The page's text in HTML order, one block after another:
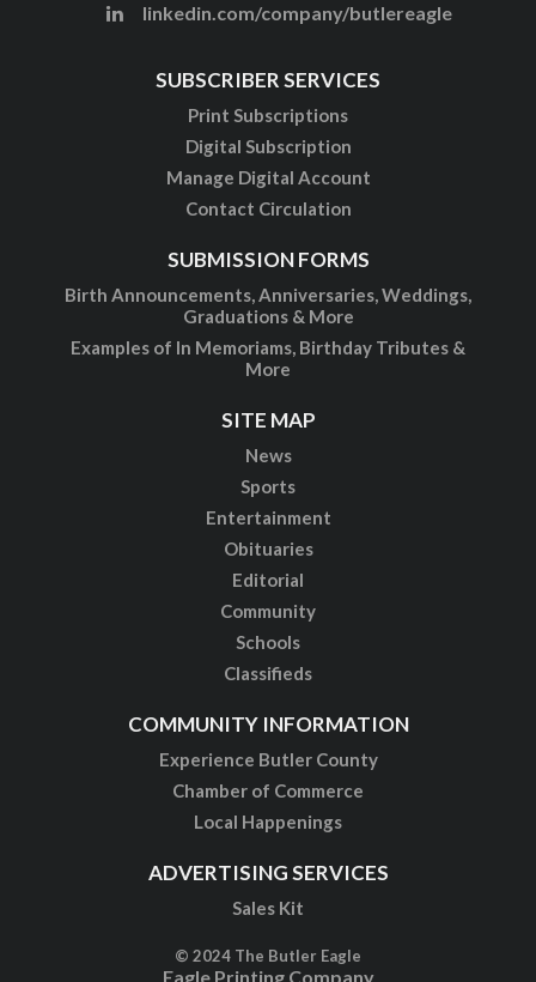
linkedin.com/company/butlereagle
SUBSCRIBER SERVICES
Print Subscriptions
Digital Subscription
Manage Digital Account
Contact Circulation
SUBMISSION FORMS
Birth Announcements, Anniversaries, Weddings,
Graduations & More
Examples of In Memoriams, Birthday Tributes &
More
SITE MAP
News
Sports
Entertainment
Obituaries
Editorial
Community
Schools
Classifieds
COMMUNITY INFORMATION
Experience Butler County
Chamber of Commerce
Local Happenings
ADVERTISING SERVICES
Sales Kit
© 2024 The Butler Eagle
Eagle Printing Company